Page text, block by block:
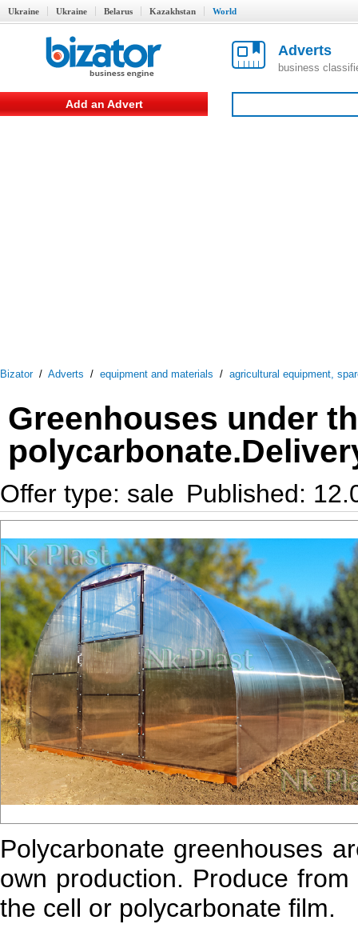
Ukraine Ukraine Belarus Kazakhstan World
Adverts
business
Add an Advert
Bizator/ Adverts / equipment and materials / agricultural equipment,
Greenhouses under
Offer type: sale Published:
Polycarbonate greenhouses
own production. Produce
the cell or polycarbonate film.